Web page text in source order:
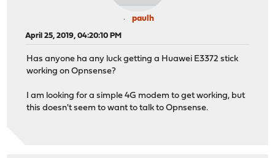
paulh
April 25, 2019, 04:20:10 PM
Has anyone ha any luck getting a Huawei E3372 stick
working on Opnsense?
I am looking for a simple 4G modem to get working, but
this doesn't seem to want to talk to Opnsense.